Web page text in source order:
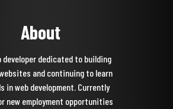
About
developer dedicated to building
and continuing to learn
in web development. Currently
new employment opportunities